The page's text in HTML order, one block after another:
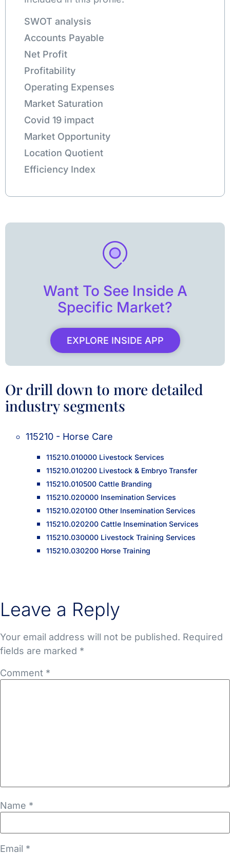
SWOT analysis
Accounts Payable
Net Profit
Profitability
Operating Expenses
Market Saturation
Covid 19 impact
Market Opportunity
Location Quotient
Efficiency Index
Want To See Inside A
Specific Market?
EXPLORE INSIDE APP
Or drill down to more detailed
industry segments
115210 - Horse Care
115210.010000 Livestock Services
115210.010200 Livestock & Embryo Transfer
115210.010500 Cattle Branding
115210.020000 Insemination Services
115210.020100 Other Insemination Services
115210.020200 Cattle Insemination Services
115210.030000 Livestock Training Services
115210.030200 Horse Training
Leave a Reply
Your email address will not be published. Required
fields are marked *
Comment *
Name *
Email *